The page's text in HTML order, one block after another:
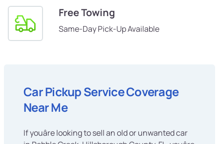
Free Towing
Same-Day Pick-Up Available
Car Pickup Service Coverage
Near Me
If youâre looking to sell an old or unwanted car